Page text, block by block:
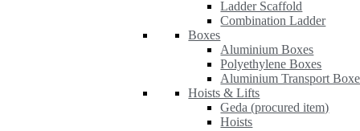
Ladder Scaffold
Combination Ladder
Boxes
Aluminium Boxes
Polyethylene Boxes
Aluminium Transport
Hoists & Lifts
Geda (procured item)
Hoists